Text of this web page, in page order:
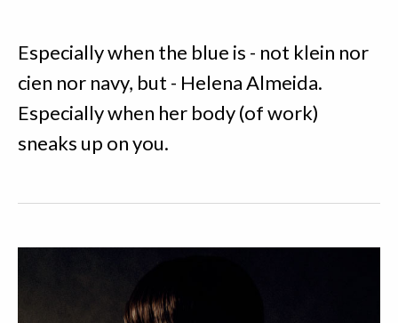
Especially when the blue is - not klein nor
cien nor navy, but - Helena Almeida.
Especially when her body (of work)
sneaks up on you.